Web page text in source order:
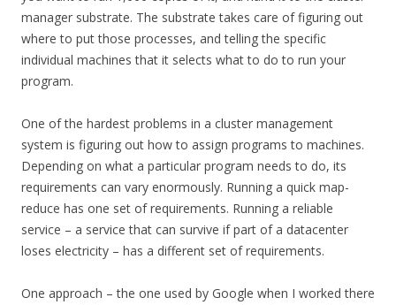
manager substrate. The substrate takes care of figuring out
where to put those processes, and telling the specific
individual machines that it selects what to do to run your
program.
One of the hardest problems in a cluster management
system is figuring out how to assign programs to machines.
Depending on what a particular program needs to do, its
requirements can vary enormously. Running a quick map-
reduce has one set of requirements. Running a reliable
service – a service that can survive if part of a datacenter
loses electricity – has a different set of requirements.
One approach – the one used by Google when I worked there